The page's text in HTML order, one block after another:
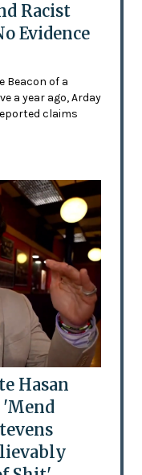
Racist
Evidence
Beacon of a
a year ago, Arday
claims
Hasan
'Mend